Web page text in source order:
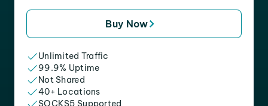
Buy Now
Unlimited Traffic
99.9% Uptime
Not Shared
40+ Locations
SOCKS5 Supported